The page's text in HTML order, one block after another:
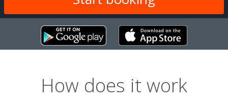
How does it work